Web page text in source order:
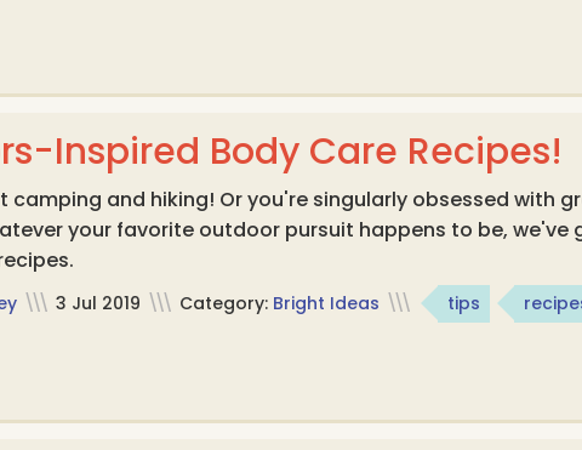
Inspired Body Care Recipes!
camping and hiking! Or you're singularly obsessed with
your favorite outdoor pursuit happens to be, we've
\\\ 3 Jul 2019 \\\ Category: Bright Ideas \\\ tips